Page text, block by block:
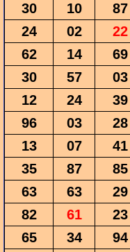
30
10 87
24
02 22
62
14 69
30
57 03
12
24 39
96
03 28
13
07 41
35
87 85
63
63 29
82
61 23
65
34 94